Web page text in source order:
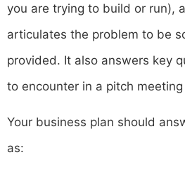
you are trying to build or run),
articulates the problem to be
provided. It also answers key
to encounter in a pitch
Your business plan should
as: